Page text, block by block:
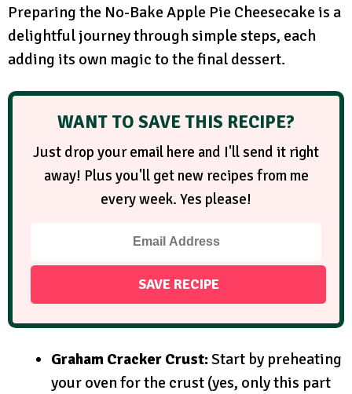
Preparing the No-Bake Apple Pie Cheesecake is a
delightful journey through simple steps, each
adding its own magic to the final dessert.
WANT TO SAVE THIS RECIPE?
Just drop your email here and I'll send it right
away! Plus you'll get new recipes from me
every week. Yes please!
Graham Cracker Crust:Start by preheating
your oven for the crust (yes, only this part